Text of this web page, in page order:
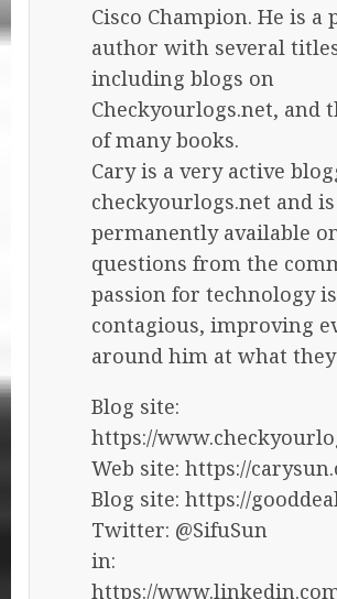
Cisco Champion. He is a
author with several
including blogs on
Checkyourlogs.net, and
of many books.
Cary is a very active
checkyourlogs.net and is
permanently available
questions from the
passion for technology is
contagious, improving
around him at what they
Blog site:
https://
Web site: https://
Blog site: https://
Twitter: @SifuSun
in:
https://